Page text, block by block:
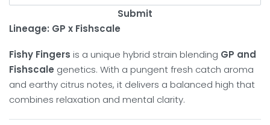
Submit
Lineage: GP x Fishscale
Fishy Fingers is a unique hybrid strain blending GP and
Fishscale genetics. With a pungent fresh catch aroma
and earthy citrus notes, it delivers a balanced high that
combines relaxation and mental clarity.